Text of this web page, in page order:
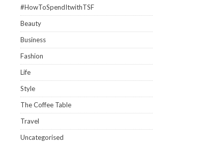
#HowToSpendItwithTSF
Beauty
Business
Fashion
Life
Style
The Coffee Table
Travel
Uncategorised